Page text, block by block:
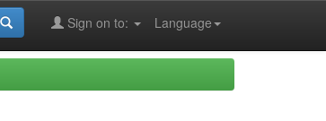
Language
Sign on to: